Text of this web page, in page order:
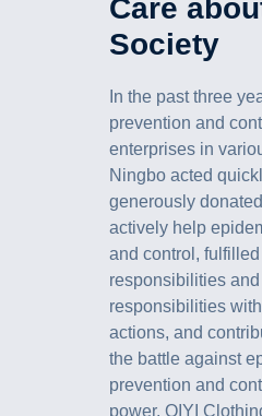
Care
Society
In the past three
prevention and
enterprises in
Ningbo acted
generously
actively help
and control, fulfilled
responsibilities and
responsibilities
actions, and
the battle against
prevention and
power. QIYI